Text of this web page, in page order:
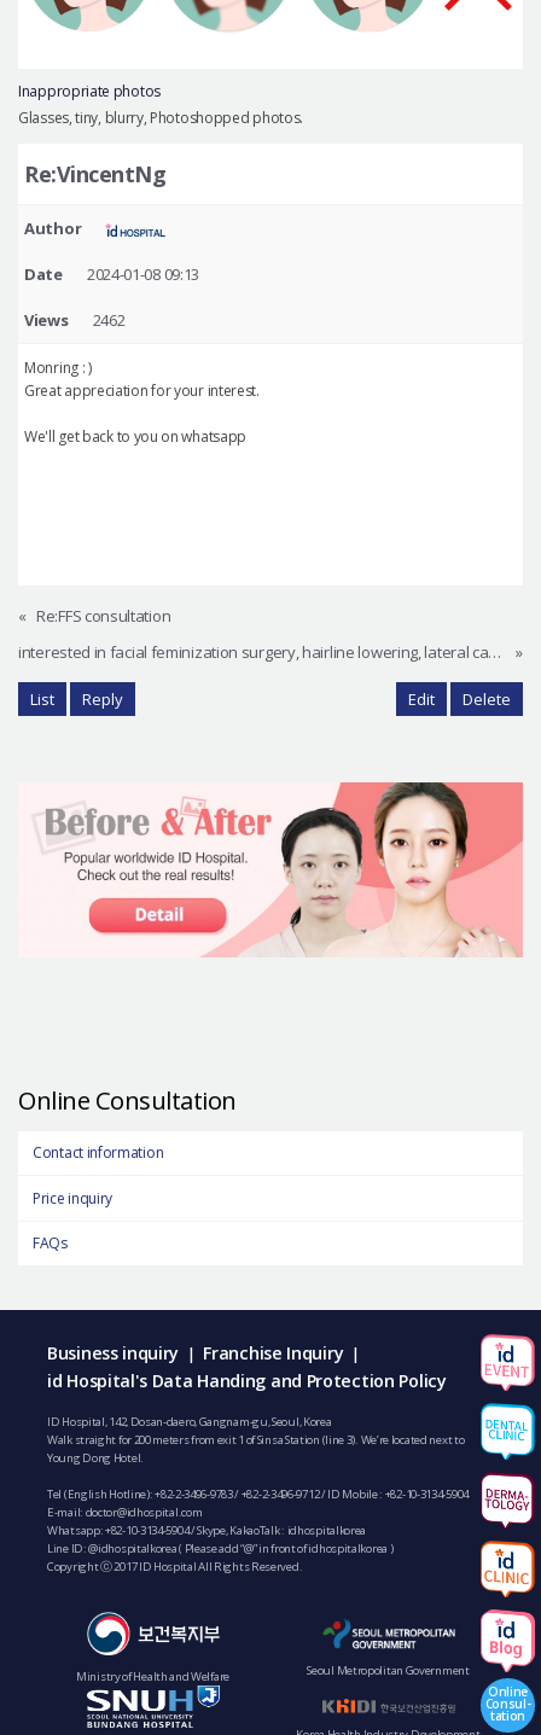
Inappropriate photos
Glasses, tiny, blurry, Photoshopped photos.
Re:VincentNg
Author
Date 2024-01-08 09:13
Views 2462
Monring : )
Great appreciation for your interest.
We'll get back to you on whatsapp
« Re:FFS consultation
interested in facial feminization surgery, hairline lowering, lateral canthoplasty, other procedures
»
List Reply Edit Delete
Online Consultation
Contact information
Price inquiry
FAQs
Business inquiry | Franchise Inquiry |
id Hospital's Data Handing and Protection Policy
ID Hospital, 142, Dosan-daero, Gangnam-gu, Seoul, Korea
Walk straight for 200 meters from exit 1 of Sinsa Station (line 3). We’re located next to
Young Dong Hotel.
Tel (English Hotline):+82-2-3496-9783/+82-2-3496-9712/ ID Mobile : +82-10-3134-5904
E-mail: doctor@idhospital.com
Whatsapp:+82-10-3134-5904/ Skype, KakaoTalk : idhospitalkorea
Line ID: @idhospitalkorea ( Please add “@” in front of idhospitalkorea )
Copyright ⓒ 2017 ID Hospital All Rights Reserved.
Ministry of Health and Welfare Seoul Metropolitan Government
Online
Consul-
tation